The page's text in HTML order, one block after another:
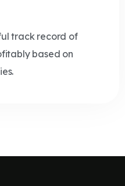
track record of
based on